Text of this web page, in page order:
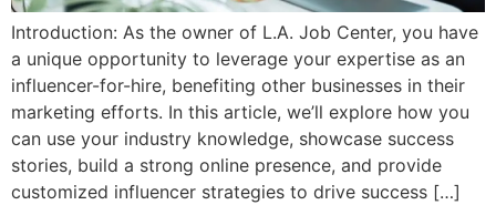
Introduction: As the owner of L.A. Job Center, you have
a unique opportunity to leverage your expertise as an
influencer-for-hire, benefiting other businesses in their
marketing efforts. In this article, we’ll explore how you
can use your industry knowledge, showcase success
stories, build a strong online presence, and provide
customized influencer strategies to drive success […]